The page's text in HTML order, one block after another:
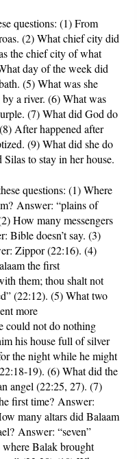
questions: (1) From
(2) What chief city did
the chief city of what
day of the week did
(5) What was she
a river. (6) What was
(7) What did God do
After happened after
(9) What did she do
to stay in her house.
questions: (1) Where
Answer: “plains of
How many messengers
Bible doesn’t say. (3)
Zippor (22:16). (4)
the first
them; thou shalt not
(22:12). (5) What two
more
could not do nothing
his house full of silver
the night while he might
19). (6) What did the
angel (22:25, 27). (7)
first time? Answer:
many altars did Balaam
Answer: “seven”
Balak brought